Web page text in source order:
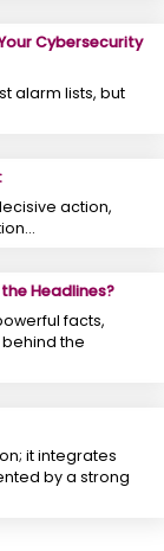
Cybersecurity
alarm lists, but
action,
Headlines?
facts,
the
it integrates
by a strong